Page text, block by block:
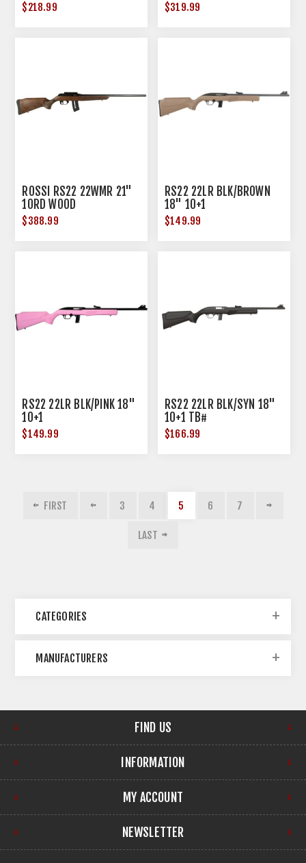
$218.99 $319.99
ROSSI RS22 22WMR 21"
10RD WOOD
$388.99
RS22 22LR BLK/BROWN
18" 10+1
$149.99
RS22 22LR BLK/PINK 18"
10+1
$149.99
RS22 22LR BLK/SYN 18"
10+1 TB#
$166.99
FIRST 3 4 5 6 7
LAST
CATEGORIES
MANUFACTURERS
FIND US
INFORMATION
MY ACCOUNT
NEWSLETTER